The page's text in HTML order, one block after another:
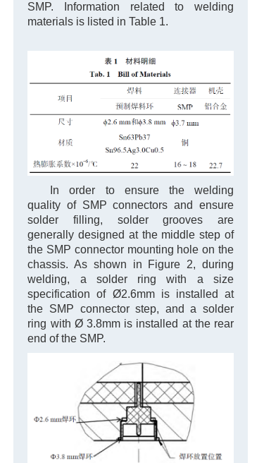
SMP. Information related to welding
materials is listed in Table 1.
In order to ensure the welding
quality of SMP connectors and ensure
solder filling, solder grooves are
generally designed at the middle step of
the SMP connector mounting hole on the
chassis. As shown in Figure 2, during
welding, a solder ring with a size
specification of Ø2.6mm is installed at
the SMP connector step, and a solder
ring with Ø 3.8mm is installed at the rear
end of the SMP.